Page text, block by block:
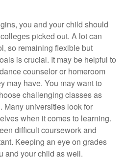
you and your child should
picked out. A lot can
so remaining flexible but
is crucial. It may be helpful to
counselor or homeroom
may have. You may want to
challenging classes as
Many universities look for
when it comes to learning.
difficult coursework and
Keeping an eye on grades
and your child as well.